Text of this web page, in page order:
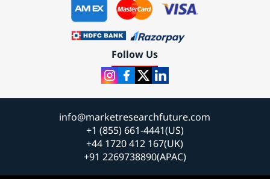
Follow Us
info@marketresearchfuture.com
+1 (855) 661-4441(US)
+44 1720 412 167(UK)
+91 2269738890(APAC)